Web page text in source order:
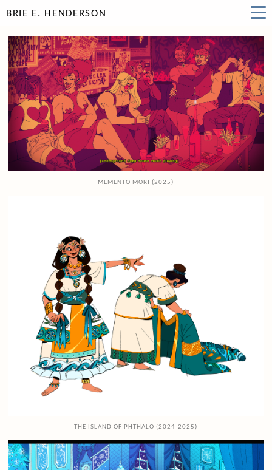
BRIE E. HENDERSON
MEMENTO MORI (2025)
THE ISLAND OF PHTHALO (2024-2025)